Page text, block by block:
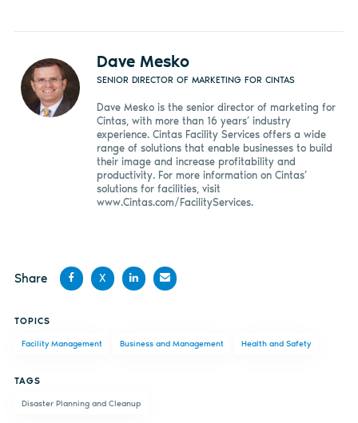
Dave Mesko
SENIOR DIRECTOR OF MARKETING FOR CINTAS
Dave Mesko is the senior director of marketing for
Cintas, with more than 16 years’ industry
experience. Cintas Facility Services offers a wide
range of solutions that enable businesses to build
their image and increase profitability and
productivity. For more information on Cintas’
solutions for facilities, visit
www.Cintas.com/FacilityServices.
Share
Facebook
X
LinkedInemail
TOPICS
Facility Management Business and Management Health and Safety
TAGS
Disaster Planning and Cleanup